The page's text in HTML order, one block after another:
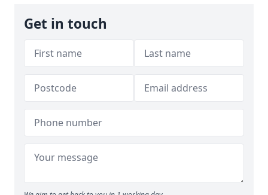
Get in touch